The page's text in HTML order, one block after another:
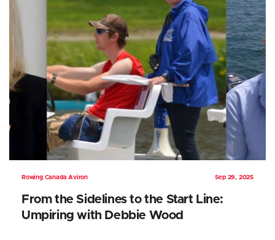
Rowing Canada Aviron Sep 29, 2025
From the Sidelines to the Start Line:
Umpiring with Debbie Wood